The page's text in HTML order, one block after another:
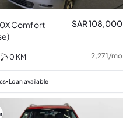
Comfort
SAR 108,000
0 KM 2,271/mo
•Loan available